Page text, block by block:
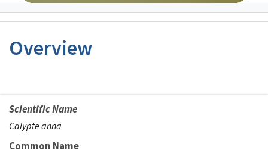
Image Details
Overview
Scientific Name
Calypte anna
Common Name